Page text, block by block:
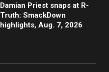
Damian Priest snaps at R-
Truth: SmackDown
highlights, Aug. 7, 2026